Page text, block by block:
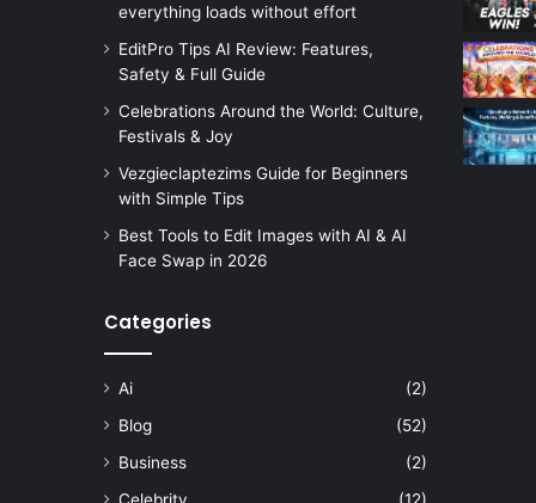
everything loads without effort
EditPro Tips AI Review: Features,
Safety & Full Guide
Celebrations Around the World: Culture,
Festivals & Joy
Vezgieclaptezims Guide for Beginners
with Simple Tips
Best Tools to Edit Images with AI & AI
Face Swap in 2026
Categories
Ai
(2)
Blog
(52)
Business
(2)